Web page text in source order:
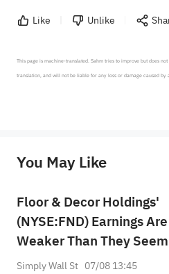
Like Unlike
This page is machine-translated. Sahm tries to improve but does
translation, and will not be liable for any loss or damage caused
provide any investment advice, nor does it make any commitments
You May Like
Floor & Decor Holdings'
(NYSE:FND) Earnings Are
Weaker Than They Seem
Simply Wall St 07/08 13:45